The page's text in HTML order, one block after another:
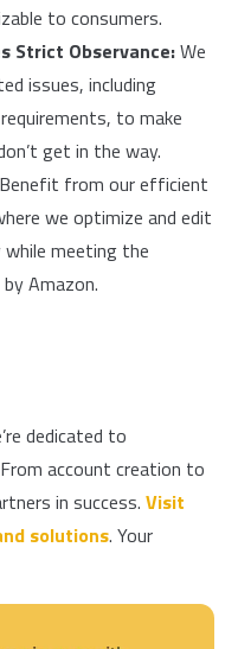
to consumers.
Strict Observance:We
issues, including
to make
get in the way.
Benefit from our efficient
we optimize and edit
meeting the
Amazon.
dedicated to
account creation to
in success. Visit
solutions. Your